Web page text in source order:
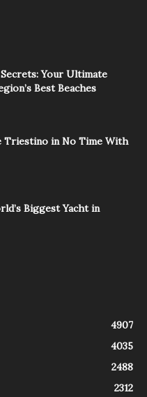
Secrets: Your Ultimate
Best Beaches
Triestino in No Time With
Biggest Yacht in
4907
4035
2488
2312